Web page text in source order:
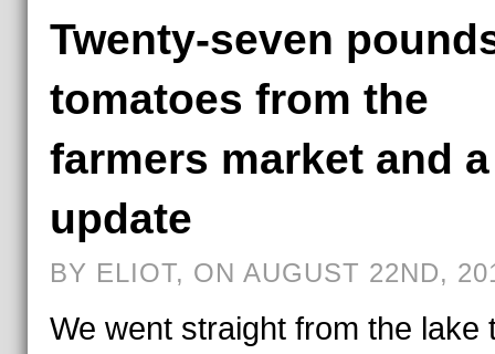
Twenty-seven
tomatoes from the
farmers market and
update
BY ELIOT, ON AUGUST 22ND,
We went straight from the lake